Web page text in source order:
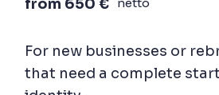
from 650 €
For new businesses or
that need a complete